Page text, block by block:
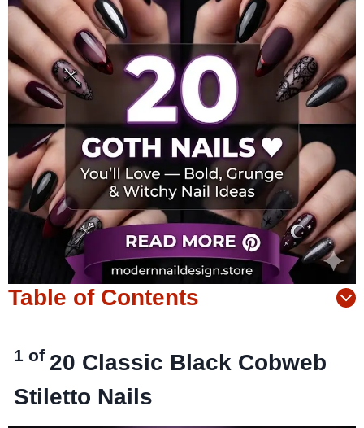
Table of Contents
1 of 20 Classic Black Cobweb
Stiletto Nails